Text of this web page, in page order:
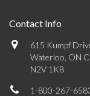
Contact Info
615 Kumpf
Waterloo, ON
N2V 1K8
1-800-267-